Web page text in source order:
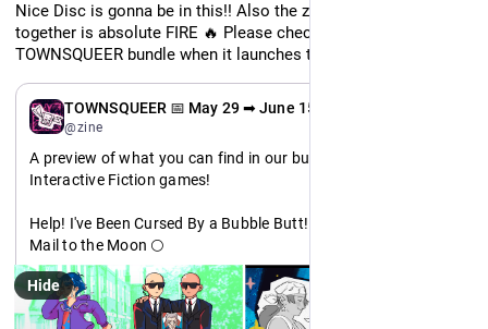
Nice Disc is gonna be in this!! Also the zine we're putting
together is absolute FIRE 🔥 Please check out the
TOWNSQUEER bundle when it launches this Friday!!
TOWNSQUEER 📅 May 29 ➡ June 15
@zine
A preview of what you can find in our bundle: Featuring
Interactive Fiction games!
Help! I've Been Cursed By a Bubble Butt! 🍑
Mail to the Moon 🌕
Bite the Hand 🧛
BREATHE 🌱
Hide